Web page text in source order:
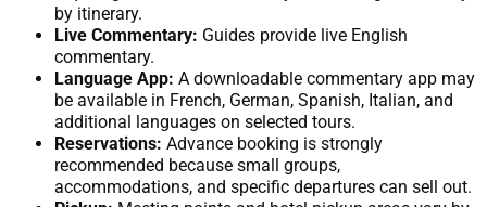
by itinerary.
Live Commentary: Guides provide live English
commentary.
Language App: A downloadable commentary app may
be available in French, German, Spanish, Italian, and
additional languages on selected tours.
Reservations: Advance booking is strongly
recommended because small groups,
accommodations, and specific departures can sell out.